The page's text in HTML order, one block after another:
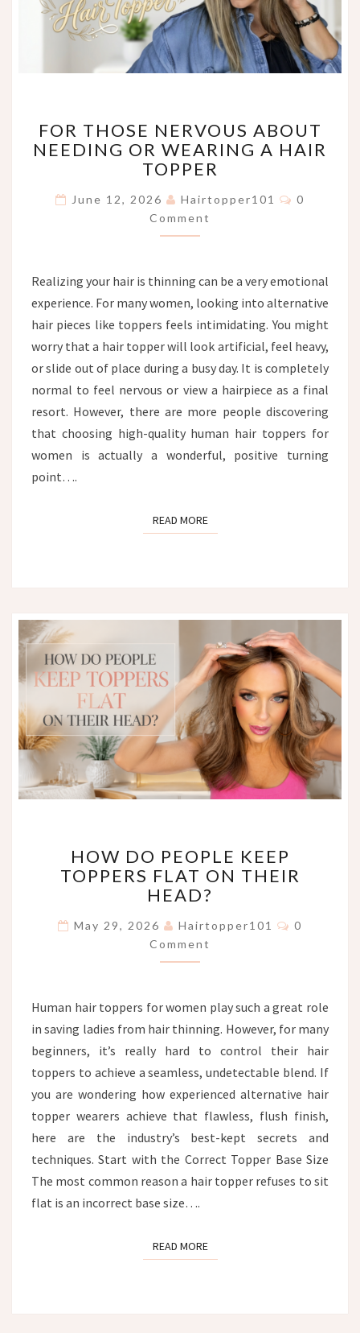
THOSE
NERVOUS
ABOUT
OR
WEARING
A
FOR THOSE NERVOUS ABOUT
NEEDING OR WEARING A HAIR
TOPPER
June 12, 2026 Hairtopper101 Comments
0
Comment
Realizing your hair is thinning can be a very emotional
experience. For many women, looking into alternative
hair pieces like toppers feels intimidating. You might
worry that a hair topper will look artificial, feel heavy,
or slide out of place during a busy day. It is completely
normal to feel nervous or view a hairpiece as a final
resort. However, there are more people discovering
that choosing high-quality human hair toppers for
women is actually a wonderful, positive turning
point….
READ MOREREAD MORE
DO
PEOPLE
KEEP
FLAT
ON
THEIR
HOW DO PEOPLE KEEP
TOPPERS FLAT ON THEIR
HEAD?
May 29, 2026 Hairtopper101 Comments
0
Comment
Human hair toppers for women play such a great role
in saving ladies from hair thinning. However, for many
beginners, it’s really hard to control their hair
toppers to achieve a seamless, undetectable blend. If
you are wondering how experienced alternative hair
topper wearers achieve that flawless, flush finish,
here are the industry’s best-kept secrets and
techniques. Start with the Correct Topper Base Size
The most common reason a hair topper refuses to sit
flat is an incorrect base size….
READ MOREREAD MORE